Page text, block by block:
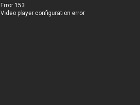
Error 153
Video player configuration error